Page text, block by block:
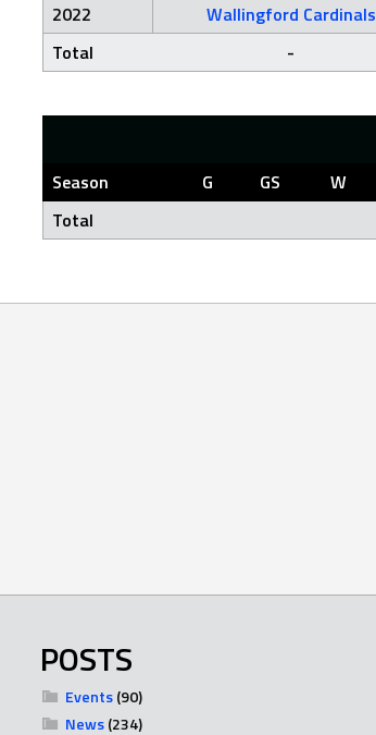
2022
Wallingford Cardinals
Total
-
Season G GS W
Total
POSTS
Events(90)
News(234)